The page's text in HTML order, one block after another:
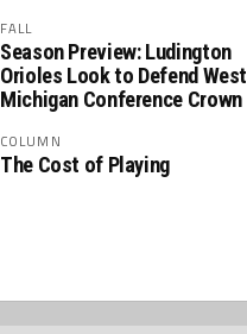
FALL
Season Preview: Ludington
Orioles Look to Defend West
Michigan Conference Crown
COLUMN
The Cost of Playing